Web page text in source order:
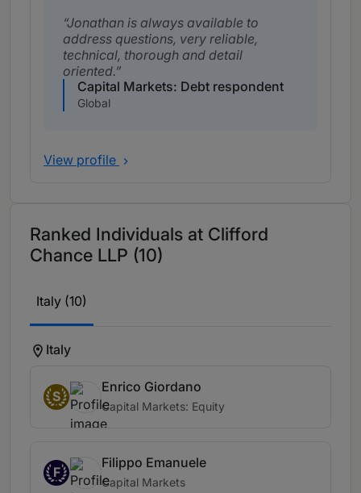
Jonathan is always available to
address questions, very reliable,
technical, thorough and detail
oriented.
Capital Markets: Debt respondent
Global
View profile
Ranked Individuals at Clifford
Chance LLP (10)
Italy (10)
Italy
S
Enrico Giordano
Capital Markets: Equity
F
Filippo Emanuele
Capital Markets